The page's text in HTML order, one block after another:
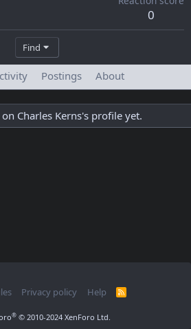
0
Find
Postings About
Charles Kerns's profile yet.
Privacy policy Help
R
® © 2010-2024 XenForo Ltd.